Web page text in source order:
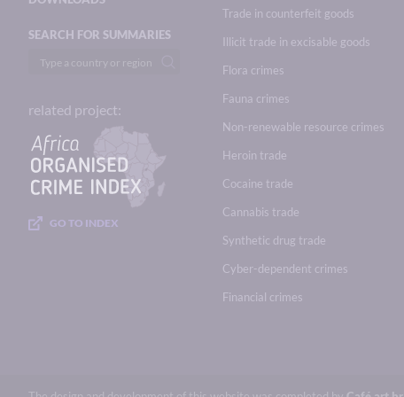
SEARCH FOR SUMMARIES
related project:
GO TO INDEX
Trade in counterfeit goods
Illicit trade in excisable goods
Flora crimes
Fauna crimes
Non-renewable resource crimes
Heroin trade
Cocaine trade
Cannabis trade
Synthetic drug trade
Cyber-dependent crimes
Financial crimes